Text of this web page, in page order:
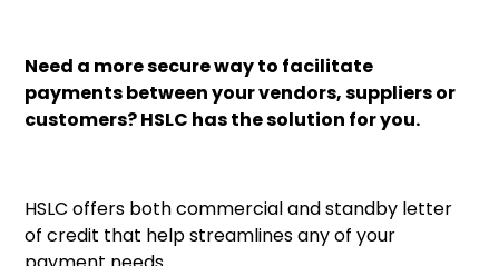
Need a more secure way to facilitate
payments between your vendors, suppliers or
customers? HSLC has the solution for you.
HSLC offers both commercial and standby letter
of credit that help streamlines any of your